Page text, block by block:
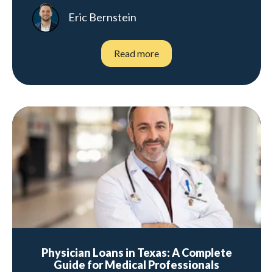
Eric Bernstein
Read more
Physician Loans in Texas: A Complete
Guide for Medical Professionals